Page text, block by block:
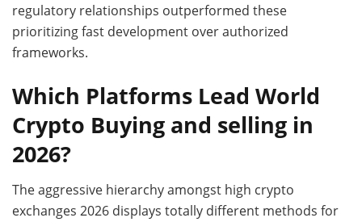
regulatory relationships outperformed these
prioritizing fast development over authorized
frameworks.
Which Platforms Lead World
Crypto Buying and selling in
2026?
The aggressive hierarchy amongst high crypto
exchanges 2026 displays totally different methods for